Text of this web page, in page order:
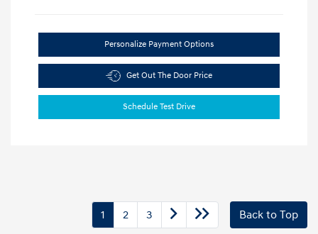
Personalize Payment Options
Get Out The Door Price
Schedule Test Drive
1 2 3 Back to Top